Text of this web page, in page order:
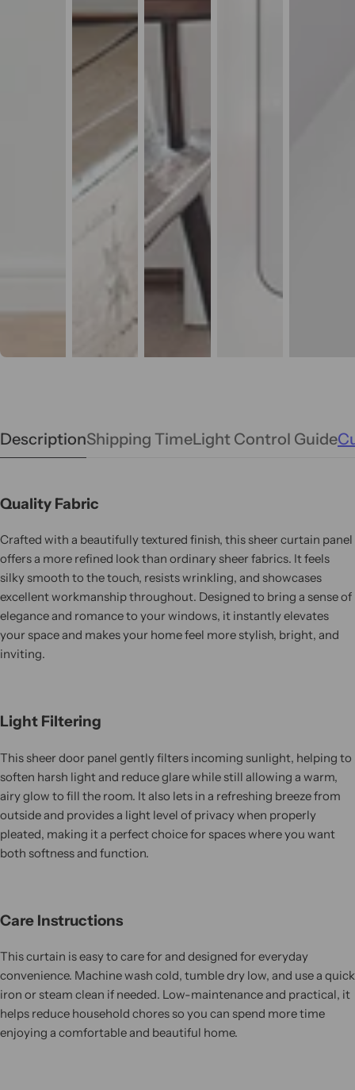
DescriptionShipping TimeLight Control Guide
Quality Fabric
Crafted with a beautifully textured finish, this sheer curtain panel
offers a more refined look than ordinary sheer fabrics. It feels
silky smooth to the touch, resists wrinkling, and showcases
excellent workmanship throughout. Designed to bring a sense of
elegance and romance to your windows, it instantly elevates
your space and makes your home feel more stylish, bright, and
inviting.
Light Filtering
This sheer door panel gently filters incoming sunlight, helping to
soften harsh light and reduce glare while still allowing a warm,
airy glow to fill the room. It also lets in a refreshing breeze from
outside and provides a light level of privacy when properly
pleated, making it a perfect choice for spaces where you want
both softness and function.
Care Instructions
This curtain is easy to care for and designed for everyday
convenience. Machine wash cold, tumble dry low, and use a quick
iron or steam clean if needed. Low-maintenance and practical, it
helps reduce household chores so you can spend more time
enjoying a comfortable and beautiful home.